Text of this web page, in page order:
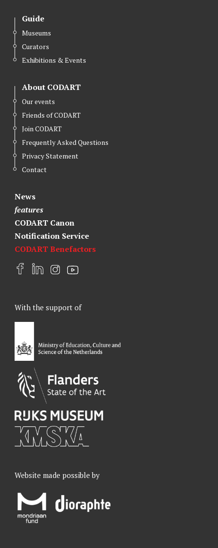
Guide
Museums
Curators
Exhibitions & Events
About CODART
Our events
Friends of CODART
Join CODART
Frequently Asked Questions
Privacy Statement
Contact
News
features
CODART Canon
Notification Service
CODART Benefactors
F
b
o
L
e
d
I
a
a
m
Y
u
With the support of
Website made possible by